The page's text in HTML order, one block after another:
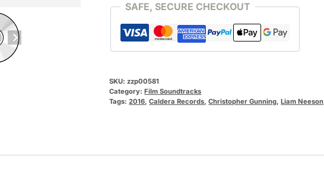
SAFE, SECURE CHECKOUT
SKU:zzp00581
Category:Film Soundtracks
Tags:2016,Caldera Records,Christopher Gunning,Liam Neeson